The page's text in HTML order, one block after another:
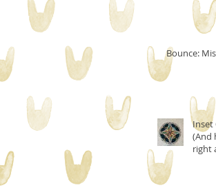
Bounce:
Inset
(And
right